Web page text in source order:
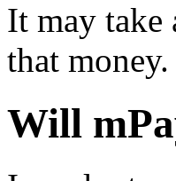
It may take
that money.
Will